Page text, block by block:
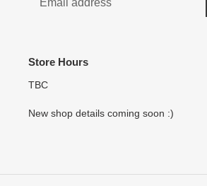
Store Hours
TBC
New shop details coming soon :)